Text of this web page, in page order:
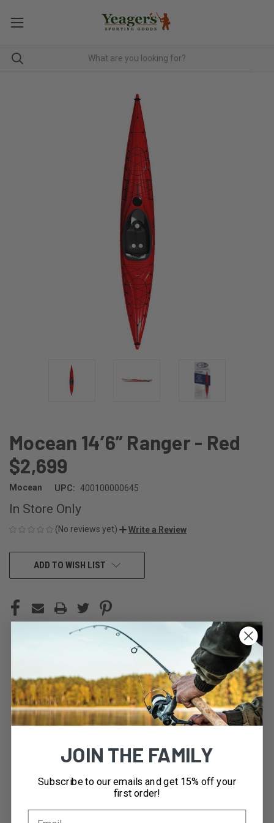
Mocean 14’6” Ranger - Red
$2,699
Mocean UPC: 400100000645
In Store Only
(No reviews yet) Write a Review
CURRENTADD TO WISH LIST
The Ranger is a 14'6" light-touring kayak designed to sit
perfectly between recreational and sea kayaks. Stable
and welcoming for newer paddlers, it also delivers the
paddlers appreciate.
The hull blends a moderate V with a rounded chine
forward that transitions to a harder chine aft, providing
tracking, and easy edging for confident, controlled turns
JOIN THE FAMILY
Subscribe to our emails and get 15% off your
first order!